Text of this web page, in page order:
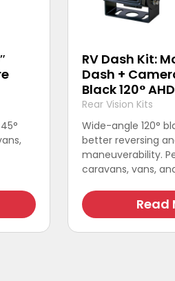
RV Dash Kit:
Dash +
Black 120° AHD
Rear Vision Kits
Wide-angle 120°
better reversing
maneuverability.
caravans, vans,
Read